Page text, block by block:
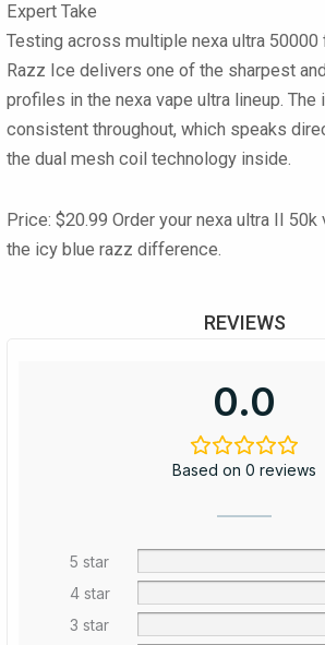
Expert Take
Testing across multiple nexa ultra 50000
Razz Ice delivers one of the sharpest
profiles in the nexa vape ultra lineup.
consistent throughout, which speaks
the dual mesh coil technology inside.
Price: $20.99 Order your nexa ultra II
the icy blue razz difference.
REVIEWS
0.0
Based on 0 reviews
5 star
4 star
3 star